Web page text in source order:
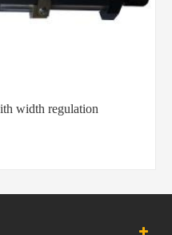
spray gun for paper and